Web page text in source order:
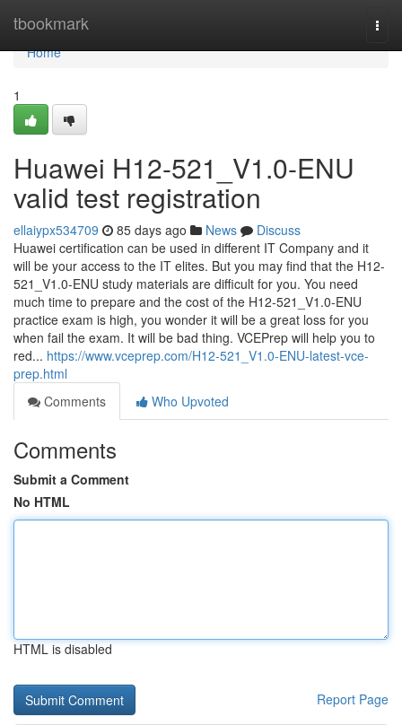
tbookmark
Home
Home
1
Huawei H12-521_V1.0-ENU
valid test registration
ellaiypx534709 85 days ago News
Discuss
Huawei certification can be used in different IT Company and it
will be your access to the IT elites. But you may find that the H12-
521_V1.0-ENU study materials are difficult for you. You need
much time to prepare and the cost of the H12-521_V1.0-ENU
practice exam is high, you wonder it will be a great loss for you
when fail the exam. It will be bad thing. VCEPrep will help you to
red... https://www.vceprep.com/H12-521_V1.0-ENU-latest-vce-
prep.html
Comments
Who Upvoted
Comments
Submit a Comment
No HTML
HTML is disabled
Report Page